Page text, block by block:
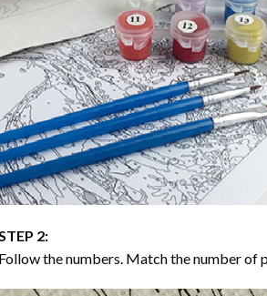
2:
the numbers. Match the number of